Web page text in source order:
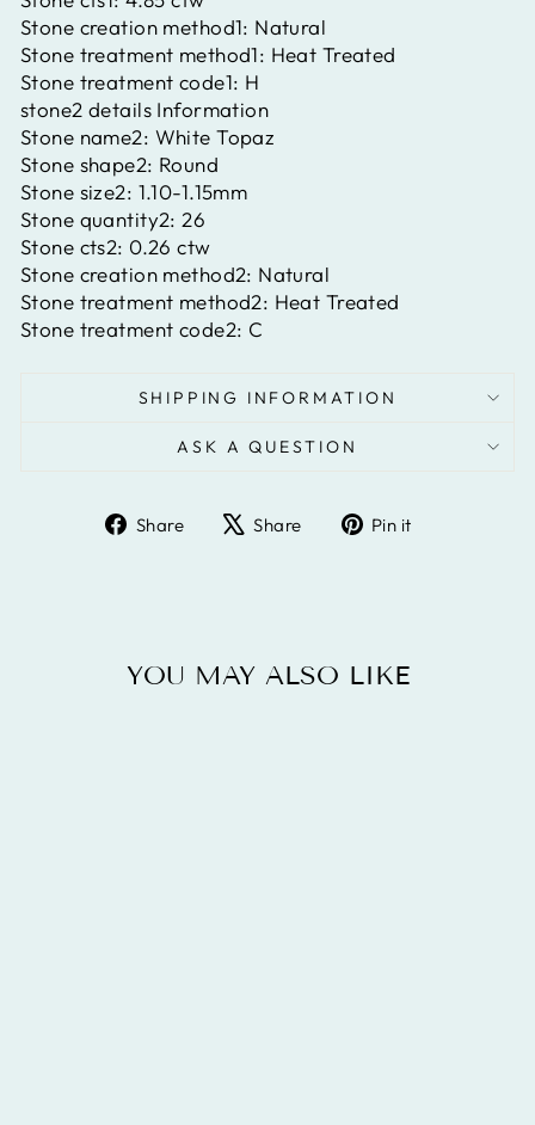
Stone creation method1: Natural
Stone treatment method1: Heat Treated
Stone treatment code1: H
stone2 details Information
Stone name2: White Topaz
Stone shape2: Round
Stone size2: 1.10-1.15mm
Stone quantity2: 26
Stone cts2: 0.26 ctw
Stone creation method2: Natural
Stone treatment method2: Heat Treated
Stone treatment code2: C
SHIPPING INFORMATION
ASK A QUESTION
Share
ShareShare
TweetPin it
YOU MAY ALSO LIKE